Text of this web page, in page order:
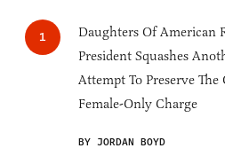
Daughters Of American
President Squashes
Attempt To Preserve The
Female-Only Charge
BY JORDAN BOYD